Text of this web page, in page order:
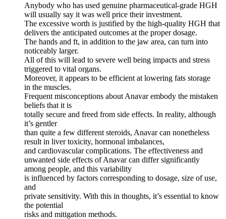
Anybody who has used genuine pharmaceutical-grade HGH
will usually say it was well price their investment.
The excessive worth is justified by the high-quality HGH that
delivers the anticipated outcomes at the proper dosage.
The hands and ft, in addition to the jaw area, can turn into
noticeably larger.
All of this will lead to severe well being impacts and stress
triggered to vital organs.
Moreover, it appears to be efficient at lowering fats storage
in the muscles.
Frequent misconceptions about Anavar embody the mistaken
beliefs that it is
totally secure and freed from side effects. In reality, although
it’s gentler
than quite a few different steroids, Anavar can nonetheless
result in liver toxicity, hormonal imbalances,
and cardiovascular complications. The effectiveness and
unwanted side effects of Anavar can differ significantly
among people, and this variability
is influenced by factors corresponding to dosage, size of use,
and
private sensitivity. With this in thoughts, it’s essential to know
the potential
risks and mitigation methods.